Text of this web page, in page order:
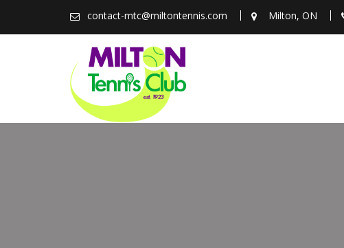
contact-mtc@miltontennis.com Milton, ON